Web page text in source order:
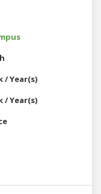
/ Year(s)
/ Year(s)